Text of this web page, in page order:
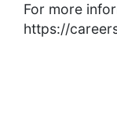
For more
https://